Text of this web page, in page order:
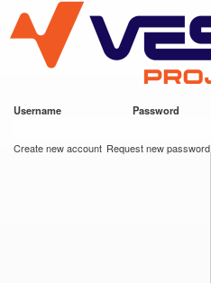
main
content
VESC Project
Username Password
Create new account Request new password